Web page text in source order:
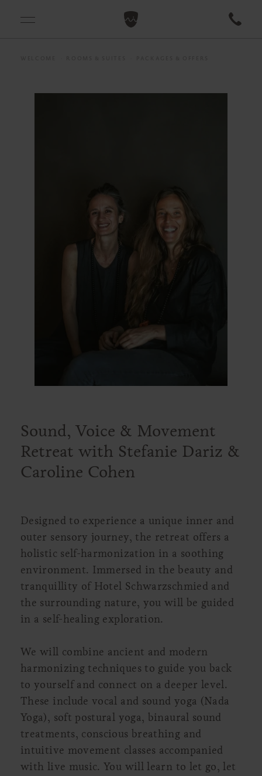
Sound, Voice & Movement
Retreat with Stefanie Dariz &
Caroline Cohen
Designed to experience a unique inner and
outer sensory journey, the retreat offers a
holistic self-harmonization in a soothing
environment. Immersed in the beauty and
tranquillity of Hotel Schwarzschmied and
the surrounding nature, you will be guided
in a self-healing exploration.
We will combine ancient and modern
harmonizing techniques to guide you back
to yourself and connect on a deeper level.
These include vocal and sound yoga (Nada
Yoga), soft postural yoga, binaural sound
treatments, conscious breathing and
intuitive movement classes accompanied
with live music. You will learn to let go, let